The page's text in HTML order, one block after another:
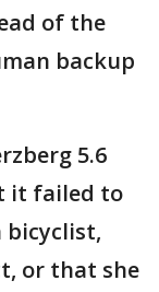
of the
backup
5.6
it failed to
bicyclist,
or that she